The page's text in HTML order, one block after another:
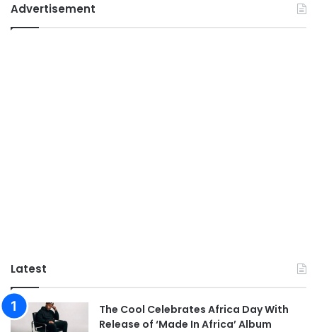
Advertisement
Latest
The Cool Celebrates Africa Day With
Release of ‘Made In Africa’ Album